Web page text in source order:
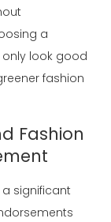
a
look good
fashion
Fashion
significant